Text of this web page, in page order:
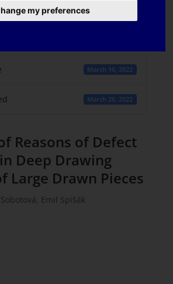
my preferences
March 16, 2022
March 26, 2022
Reasons of Defect
Deep Drawing
Large Drawn Pieces
Emil Spišák